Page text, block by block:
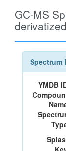
GC-MS
Spectrum
YMDB